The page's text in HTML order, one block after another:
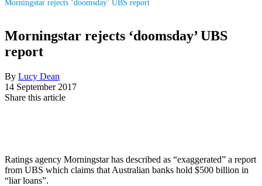
Morningstar rejects ‘doomsday’ UBS report
Morningstar rejects ‘doomsday’ UBS
report
By Lucy Dean
14 September 2017
Share this article
Ratings agency Morningstar has described as “exaggerated” a report
from UBS which claims that Australian banks hold $500 billion in
“liar loans”.